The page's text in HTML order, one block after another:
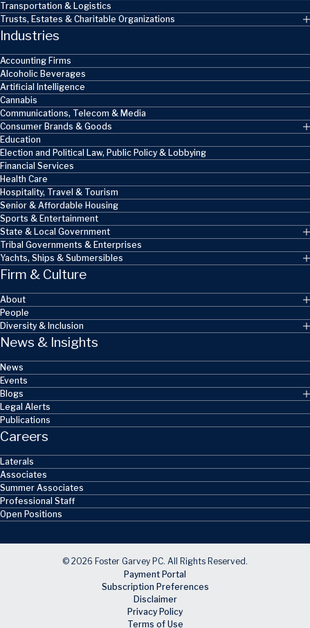
Transportation & Logistics
Trusts, Estates & Charitable Organizations
Industries
Accounting Firms
Alcoholic Beverages
Artificial Intelligence
Cannabis
Communications, Telecom & Media
Consumer Brands & Goods
Education
Election and Political Law, Public Policy & Lobbying
Financial Services
Health Care
Hospitality, Travel & Tourism
Senior & Affordable Housing
Sports & Entertainment
State & Local Government
Tribal Governments & Enterprises
Yachts, Ships & Submersibles
Firm & Culture
About
People
Diversity & Inclusion
News & Insights
News
Events
Blogs
Legal Alerts
Publications
Careers
Laterals
Associates
Summer Associates
Professional Staff
Open Positions
© 2026 Foster Garvey PC. All Rights Reserved.
Payment Portal
Subscription Preferences
Disclaimer
Privacy Policy
Terms of Use